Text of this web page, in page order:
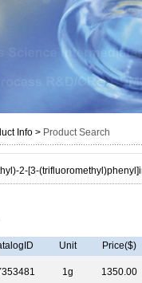
Info > Product Search
2-[3-
Unit Price($)
1g 1350.00